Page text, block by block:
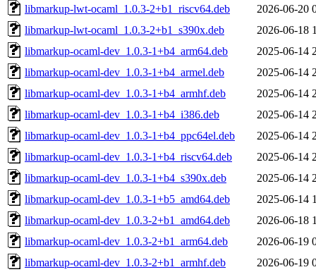
libmarkup-lwt-ocaml_1.0.3-2+b1_riscv64.deb
2026-06-20
libmarkup-lwt-ocaml_1.0.3-2+b1_s390x.deb
2026-06-18
libmarkup-ocaml-dev_1.0.3-1+b4_arm64.deb
2025-06-14
libmarkup-ocaml-dev_1.0.3-1+b4_armel.deb
2025-06-14
libmarkup-ocaml-dev_1.0.3-1+b4_armhf.deb
2025-06-14
libmarkup-ocaml-dev_1.0.3-1+b4_i386.deb
2025-06-14
libmarkup-ocaml-dev_1.0.3-1+b4_ppc64el.deb
2025-06-14
libmarkup-ocaml-dev_1.0.3-1+b4_riscv64.deb
2025-06-14
libmarkup-ocaml-dev_1.0.3-1+b4_s390x.deb
2025-06-14
libmarkup-ocaml-dev_1.0.3-1+b5_amd64.deb
2025-06-14
libmarkup-ocaml-dev_1.0.3-2+b1_amd64.deb
2026-06-18
libmarkup-ocaml-dev_1.0.3-2+b1_arm64.deb
2026-06-19
libmarkup-ocaml-dev_1.0.3-2+b1_armhf.deb
2026-06-19